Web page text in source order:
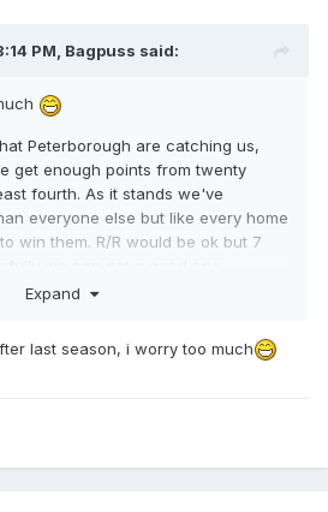
PM, Bagpuss said:
Peterborough are catching us,
get enough points from twenty
fourth. As it stands we've
everyone else but like every home
win them. R/R would be ok but 7
Expand
last season, i worry too much